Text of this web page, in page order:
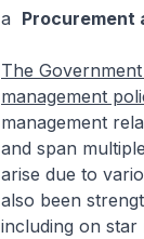
a Procurement
The
management
management
and span
arise due to
also been
including on star